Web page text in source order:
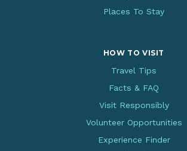
Places To Stay
HOW TO VISIT
Travel Tips
Facts & FAQ
Visit Responsibly
Volunteer Opportunities
Experience Finder